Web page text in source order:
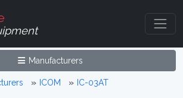
Manufacturers
ICOM IC-03AT